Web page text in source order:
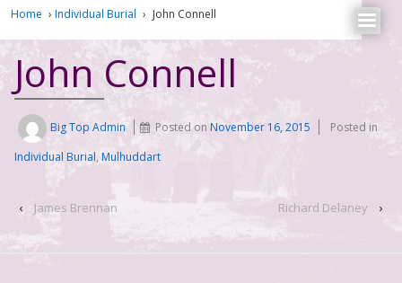
Home › Individual Burial › John Connell
John Connell
Big Top Admin Posted onNovember 16, 2015
Posted in
Individual Burial, Mulhuddart
‹ James Brennan Richard Delaney ›